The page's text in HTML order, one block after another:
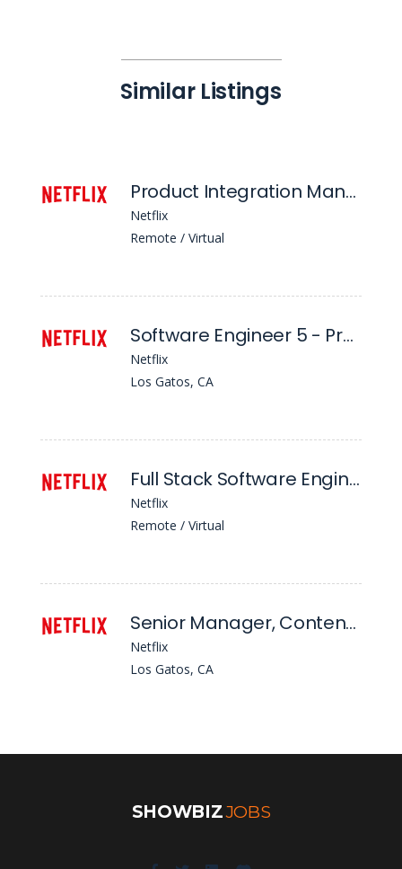
Similar Listings
Product Integration Manager
Netflix
Remote / Virtual
Software Engineer 5 - Product Localization
Netflix
Los Gatos, CA
Full Stack Software Engineer 5 - Content Middleware Infrastructure, Messaging
Netflix
Remote / Virtual
Senior Manager, Content & Business Products and Delivery F&s - Genai Enterprise & Workforce Productivity
Netflix
Los Gatos, CA
SHOWBIZJOBS